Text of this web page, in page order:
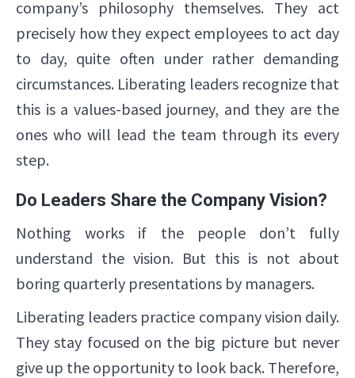
company’s philosophy themselves. They act
precisely how they expect employees to act day
to day, quite often under rather demanding
circumstances. Liberating leaders recognize that
this is a values-based journey, and they are the
ones who will lead the team through its every
step.
Do Leaders Share the Company Vision?
Nothing works if the people don’t fully
understand the vision. But this is not about
boring quarterly presentations by managers.
Liberating leaders practice company vision daily.
They stay focused on the big picture but never
give up the opportunity to look back. Therefore,